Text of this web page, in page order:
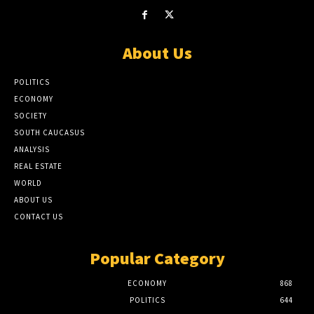
About Us
POLITICS
ECONOMY
SOCIETY
SOUTH CAUCASUS
ANALYSIS
REAL ESTATE
WORLD
ABOUT US
CONTACT US
Popular Category
ECONOMY
868
POLITICS
644